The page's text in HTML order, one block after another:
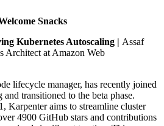
Snacks
Kubernetes Autoscaling | Assaf
Architect at Amazon Web
lifecycle manager, has recently joined
transitioned to the beta phase.
Karpenter aims to streamline cluster
4900 GitHub stars and contributions